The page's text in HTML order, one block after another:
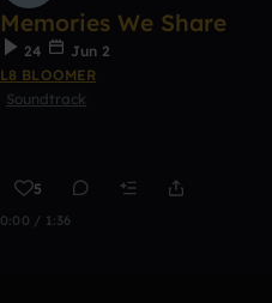
Memories We Share
24
Jun 2
L8 BLOOMER
Soundtrack
5
0:00 / 1:36